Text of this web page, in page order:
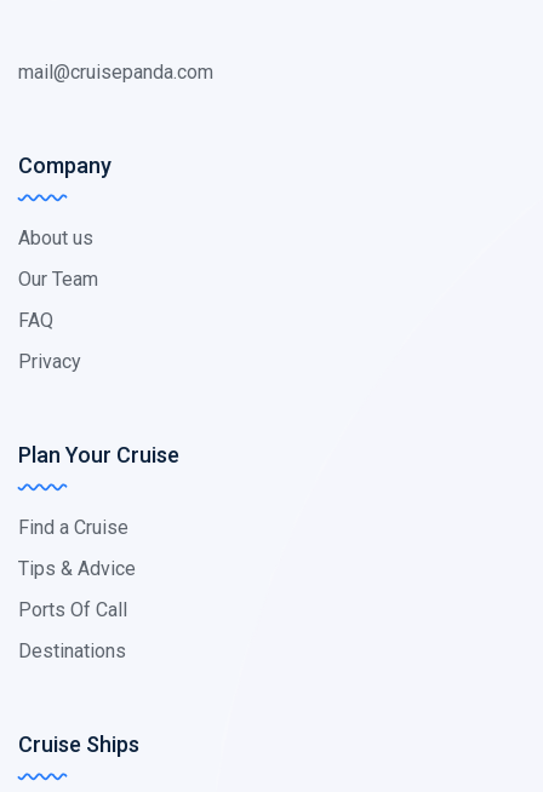
mail@cruisepanda.com
Company
About us
Our Team
FAQ
Privacy
Plan Your Cruise
Find a Cruise
Tips & Advice
Ports Of Call
Destinations
Cruise Ships